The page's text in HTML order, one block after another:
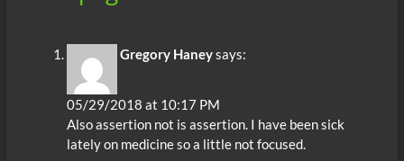
Gregory Haneysays:
05/29/2018 at 10:17 PM
Also assertion not is assertion. I have been sick
lately on medicine so a little not focused.